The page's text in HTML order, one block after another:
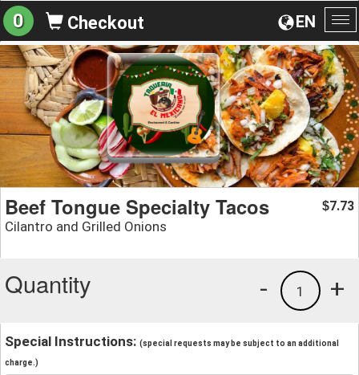
EN
0 Checkout
Beef Tongue Specialty Tacos
Cilantro and Grilled Onions
$7.73
Quantity +
1
-
Special Instructions: (special requests may be subject to an additional
charge.)